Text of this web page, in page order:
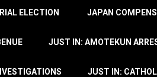
ELECTION JAPAN
JUST IN: AMOTEKUN
JUST IN: